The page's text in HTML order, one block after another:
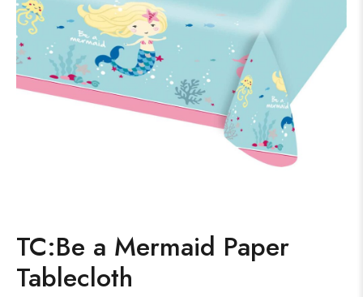
TC:Be a Mermaid Paper
Tablecloth